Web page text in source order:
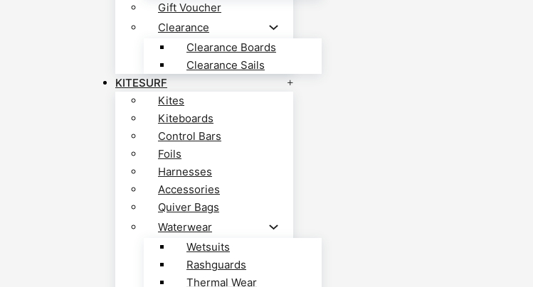
Gift Voucher
Clearance
Clearance Boards
Clearance Sails
KITESURF
Kites
Kiteboards
Control Bars
Foils
Harnesses
Accessories
Quiver Bags
Waterwear
Wetsuits
Rashguards
Thermal Wear